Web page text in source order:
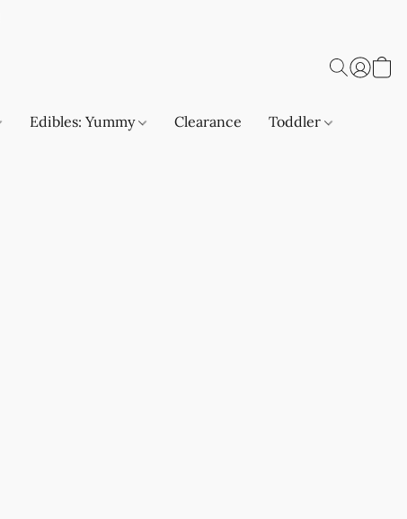
Edibles: Yummy Clearance Toddler